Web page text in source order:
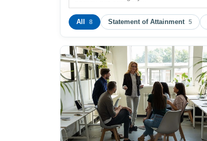
All 8 Statement of Attainment 5